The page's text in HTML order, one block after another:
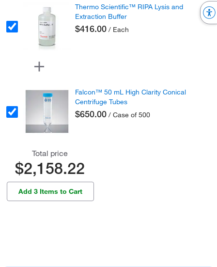
Thermo Scientific™ RIPA Lysis and
Extraction Buffer
$416.00 / Each
Falcon™ 50 mL High Clarity Conical
Centrifuge Tubes
$650.00 / Case of 500
Total price
$2,158.22
Add 3 Items to Cart